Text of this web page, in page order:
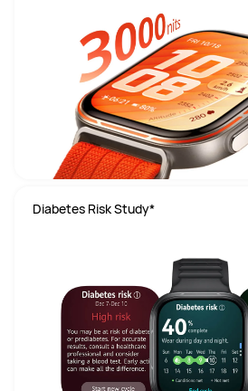
Diabetes Risk Study*